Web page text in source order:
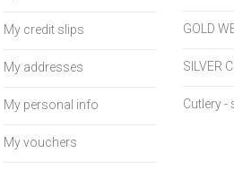
My credit slips
My addresses
My personal info
My vouchers
GOLD
SILVER
Cutlery -